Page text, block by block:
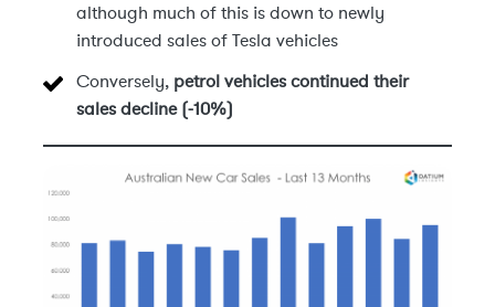
although much of this is down to newly
introduced sales of Tesla vehicles
Conversely, petrol vehicles continued their
sales decline (-10%)